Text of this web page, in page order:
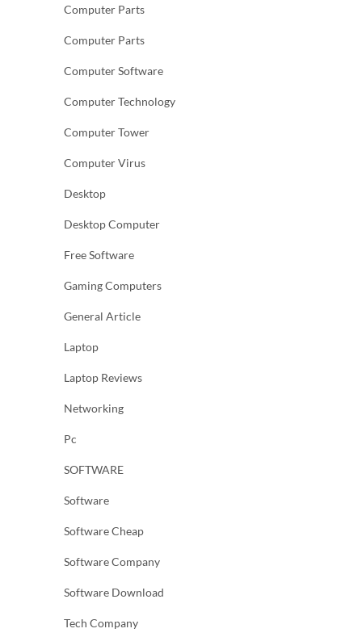
Computer Parts
Computer Parts
Computer Software
Computer Technology
Computer Tower
Computer Virus
Desktop
Desktop Computer
Free Software
Gaming Computers
General Article
Laptop
Laptop Reviews
Networking
Pc
SOFTWARE
Software
Software Cheap
Software Company
Software Download
Tech Company